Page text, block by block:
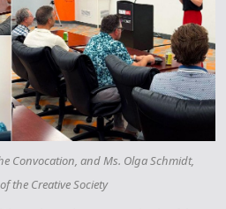
Convocation, and Ms. Olga Schmidt,
the Creative Society